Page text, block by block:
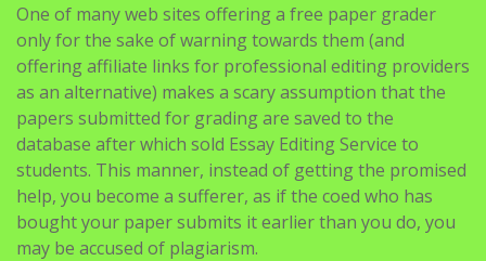
One of many web sites offering a free paper grader
only for the sake of warning towards them (and
offering affiliate links for professional editing providers
as an alternative) makes a scary assumption that the
papers submitted for grading are saved to the
database after which sold Essay Editing Service to
students. This manner, instead of getting the promised
help, you become a sufferer, as if the coed who has
bought your paper submits it earlier than you do, you
may be accused of plagiarism.